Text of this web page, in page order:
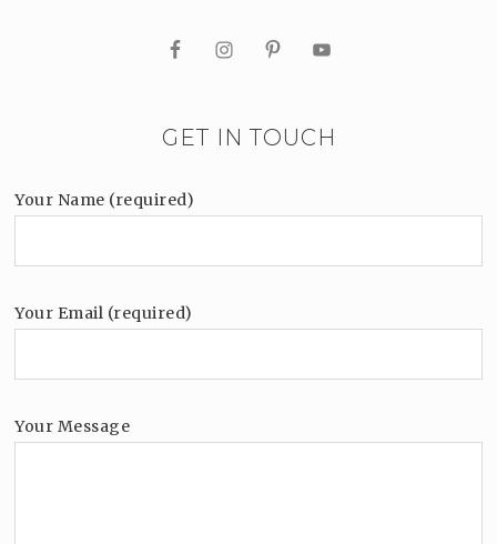
GET IN TOUCH
Your Name (required)
Your Email (required)
Your Message